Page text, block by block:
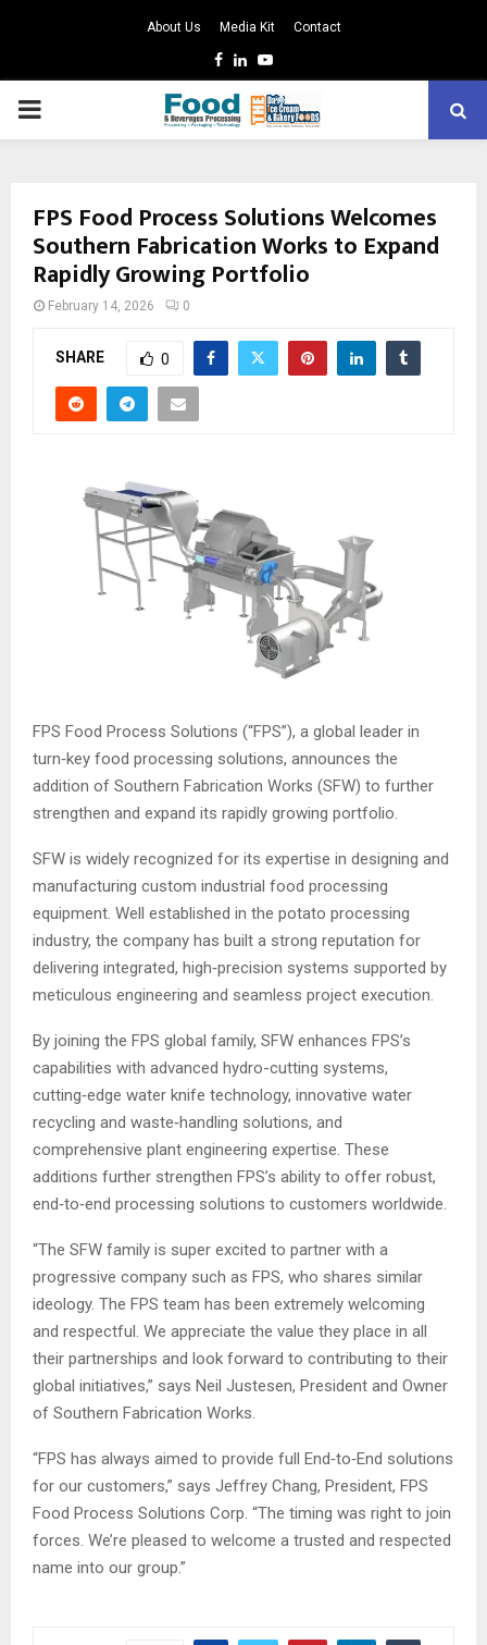
About Us Media Kit Contact
Facebook
LinkedinYoutube
PRIMARY
FPS Food Process Solutions Welcomes
Southern Fabrication Works to Expand
Rapidly Growing Portfolio
February 14, 2026 0
SHARE 0
FPS Food Process Solutions (“FPS”), a global leader in
turn‑key food processing solutions, announces the
addition of Southern Fabrication Works (SFW) to further
strengthen and expand its rapidly growing portfolio.
SFW is widely recognized for its expertise in designing and
manufacturing custom industrial food processing
equipment. Well established in the potato processing
industry, the company has built a strong reputation for
delivering integrated, high‑precision systems supported by
meticulous engineering and seamless project execution.
By joining the FPS global family, SFW enhances FPS’s
capabilities with advanced hydro-cutting systems,
cutting‑edge water knife technology, innovative water
recycling and waste‑handling solutions, and
comprehensive plant engineering expertise. These
additions further strengthen FPS’s ability to offer robust,
end‑to‑end processing solutions to customers worldwide.
“The SFW family is super excited to partner with a
progressive company such as FPS, who shares similar
ideology. The FPS team has been extremely welcoming
and respectful. We appreciate the value they place in all
their partnerships and look forward to contributing to their
global initiatives,” says Neil Justesen, President and Owner
of Southern Fabrication Works.
“FPS has always aimed to provide full End‑to‑End solutions
for our customers,” says Jeffrey Chang, President, FPS
Food Process Solutions Corp. “The timing was right to join
forces. We’re pleased to welcome a trusted and respected
name into our group.”